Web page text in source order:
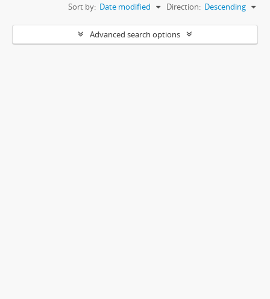
Sort by: Date modified Direction: Descending
Advanced search options